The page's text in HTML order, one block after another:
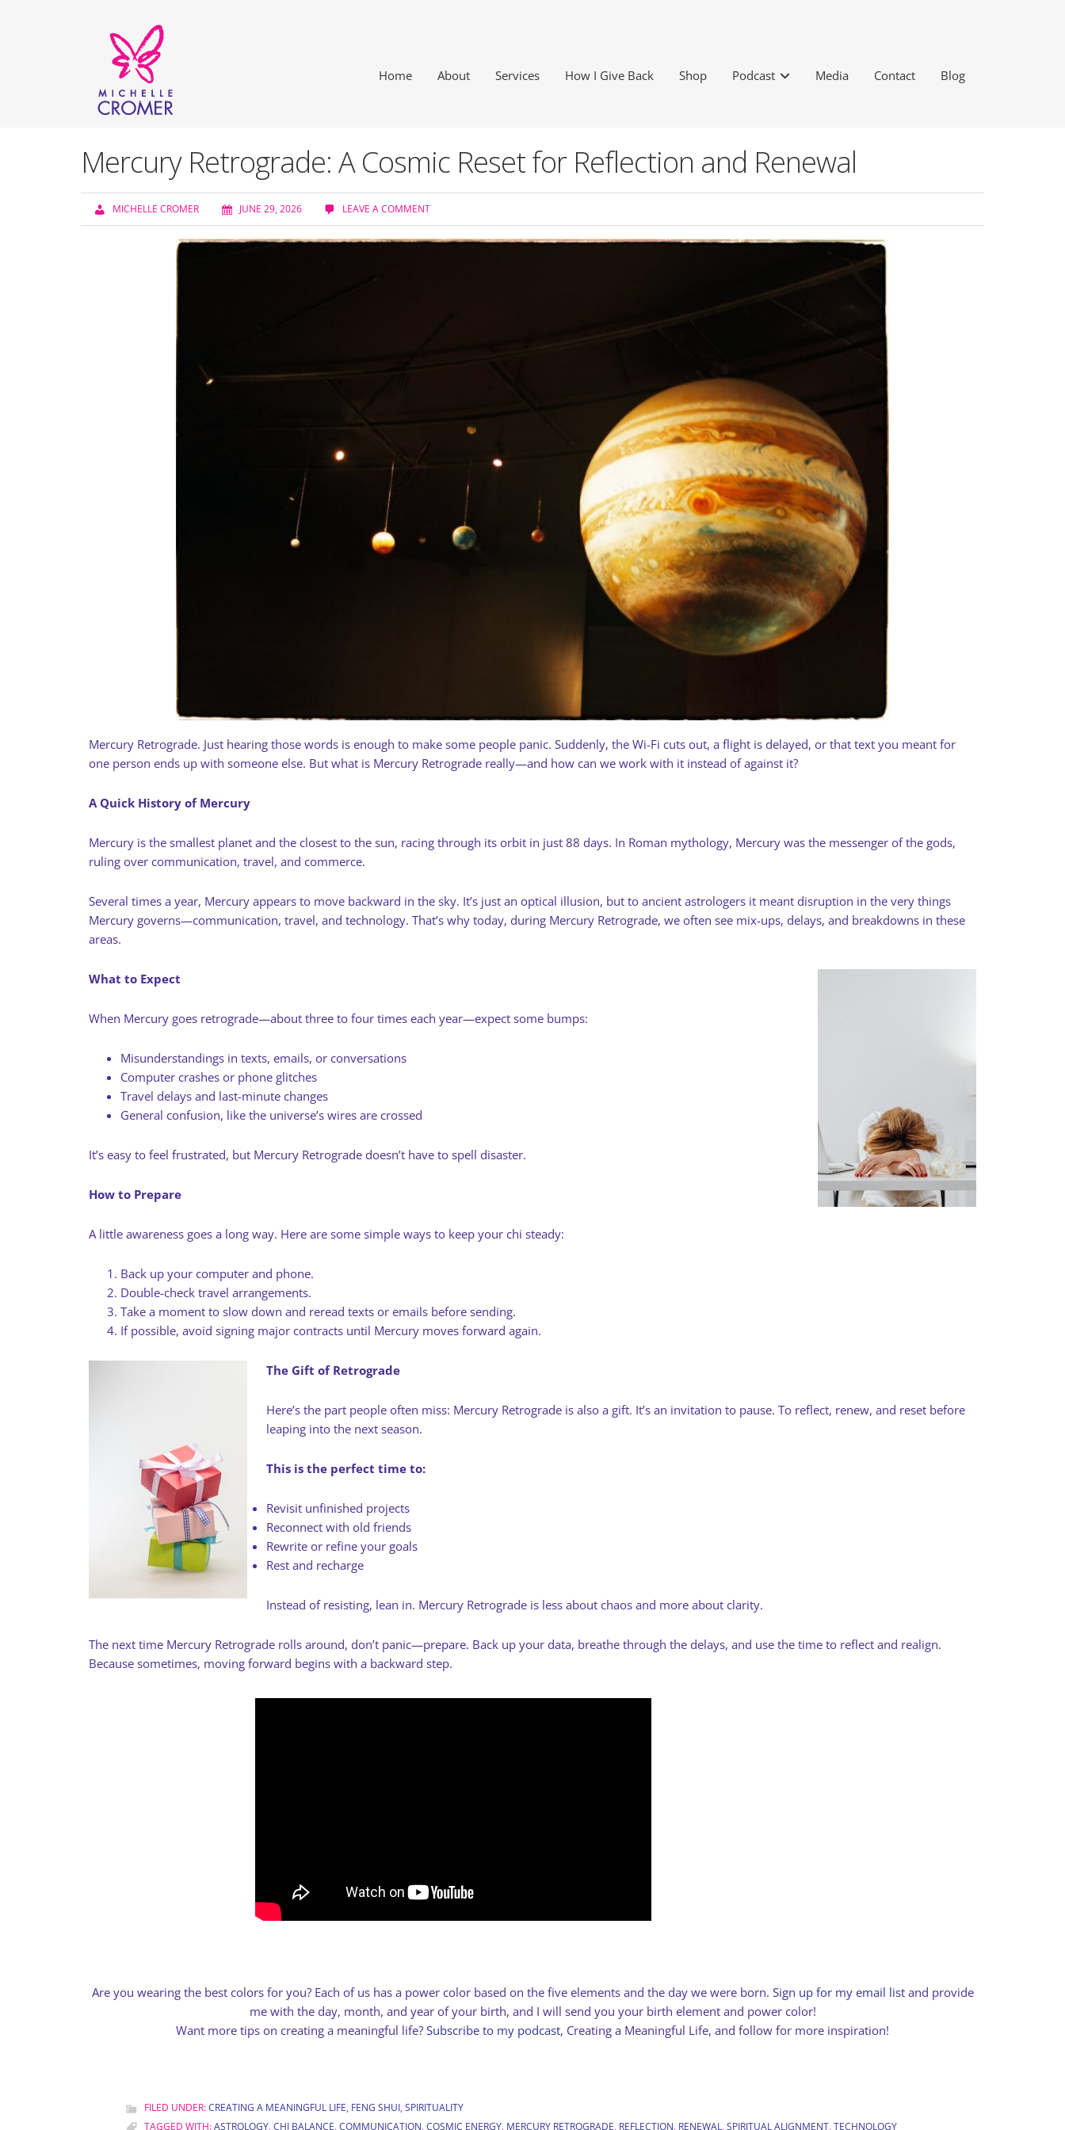
Home About Services How I Give Back Shop Podcast Media Contact Blog
Mercury Retrograde: A Cosmic Reset for Reflection and Renewal
MICHELLE CROMER JUNE 29, 2026 LEAVE A COMMENT
Mercury Retrograde. Just hearing those words is enough to make some people panic. Suddenly, the Wi-Fi cuts out, a flight is delayed, or that text you meant for
one person ends up with someone else. But what is Mercury Retrograde really—and how can we work with it instead of against it?
A Quick History of Mercury
Mercury is the smallest planet and the closest to the sun, racing through its orbit in just 88 days. In Roman mythology, Mercury was the messenger of the gods,
ruling over communication, travel, and commerce.
Several times a year, Mercury appears to move backward in the sky. It’s just an optical illusion, but to ancient astrologers it meant disruption in the very things
Mercury governs—communication, travel, and technology. That’s why today, during Mercury Retrograde, we often see mix-ups, delays, and breakdowns in these
areas.
What to Expect
When Mercury goes retrograde—about three to four times each year—expect some bumps:
Misunderstandings in texts, emails, or conversations
Computer crashes or phone glitches
Travel delays and last-minute changes
General confusion, like the universe’s wires are crossed
It’s easy to feel frustrated, but Mercury Retrograde doesn’t have to spell disaster.
How to Prepare
A little awareness goes a long way. Here are some simple ways to keep your chi steady:
Back up your computer and phone.
Double-check travel arrangements.
Take a moment to slow down and reread texts or emails before sending.
If possible, avoid signing major contracts until Mercury moves forward again.
The Gift of Retrograde
Here’s the part people often miss: Mercury Retrograde is also a gift. It’s an invitation to pause. To reflect, renew, and reset before
leaping into the next season.
This is the perfect time to:
Revisit unfinished projects
Reconnect with old friends
Rewrite or refine your goals
Rest and recharge
Instead of resisting, lean in. Mercury Retrograde is less about chaos and more about clarity.
The next time Mercury Retrograde rolls around, don’t panic—prepare. Back up your data, breathe through the delays, and use the time to reflect and realign.
Because sometimes, moving forward begins with a backward step.
Are you wearing the best colors for you? Each of us has a power color based on the five elements and the day we were born. Sign up for my email listand provide
me with the day, month, and year of your birth, and I will send you your birth element and power color!
Want more tips on creating a meaningful life? Subscribe to my podcast, Creating a Meaningful Life, and follow for more inspiration!
FILED UNDER:CREATING A MEANINGFUL LIFE, FENG SHUI,SPIRITUALITY
TAGGED WITH:ASTROLOGY,CHI BALANCE,COMMUNICATION,COSMIC ENERGY, MERCURY RETROGRADE, REFLECTION, RENEWAL,SPIRITUAL ALIGNMENT,TECHNOLOGY